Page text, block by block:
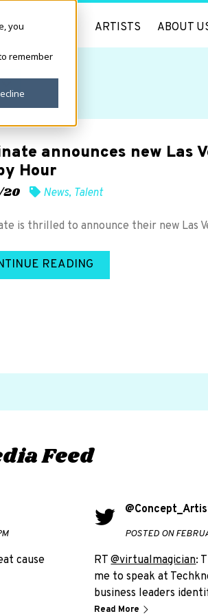
you
remember
ARTISTS ABOUT
announces new Las
Hour
20 News, Talent
is thrilled to announce their new Las
READING
Feed
cause
POSTED ON
RT@virtualmagician:
me to speak at
business leaders
Read More